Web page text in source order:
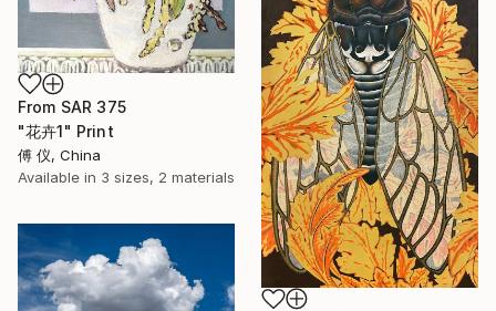
From SAR 375
"花卉1" Print
傅 仪, China
Available in 3 sizes, 2 materials